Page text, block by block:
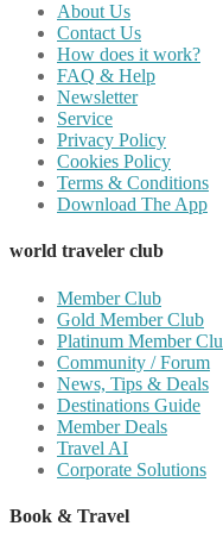
About Us
Contact Us
How does it work?
FAQ & Help
Newsletter
Service
Privacy Policy
Cookies Policy
Terms & Conditions
Download The App
world traveler club
Member Club
Gold Member Club
Platinum Member
Community / Forum
News, Tips & Deals
Destinations Guide
Member Deals
Travel AI
Corporate Solutions
Book & Travel